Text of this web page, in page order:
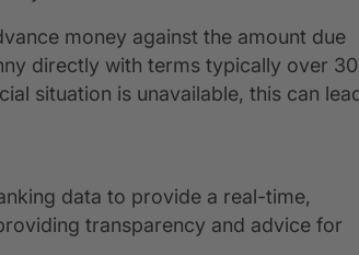
money against the amount due
directly with terms typically over
situation is unavailable, this can
data to provide a real-time,
transparency and advice for